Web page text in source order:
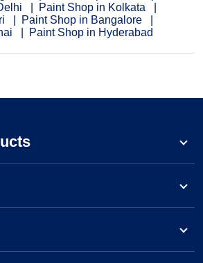
Paint Shop in Kolkata
Paint Shop in Bangalore
Paint Shop in Hyderabad